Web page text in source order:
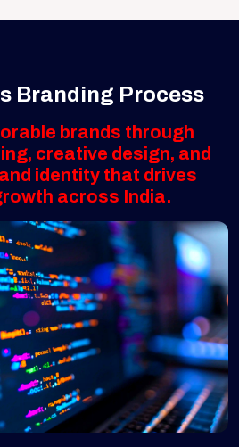
Branding Process
brands through
creative design, and
identity that drives
across India.